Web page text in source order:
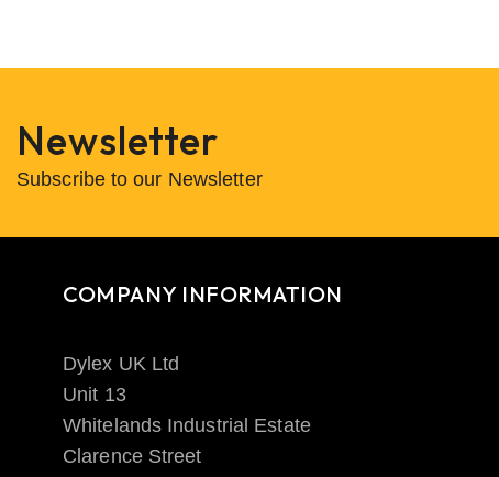
Newsletter
Subscribe to our Newsletter
COMPANY INFORMATION
Dylex UK Ltd
Unit 13
Whitelands Industrial Estate
Clarence Street